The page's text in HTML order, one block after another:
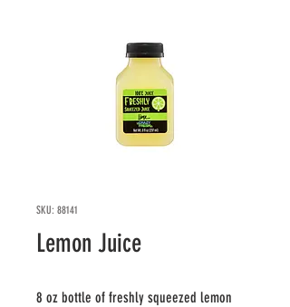
SKU: 88141
Lemon Juice
8 oz bottle of freshly squeezed lemon